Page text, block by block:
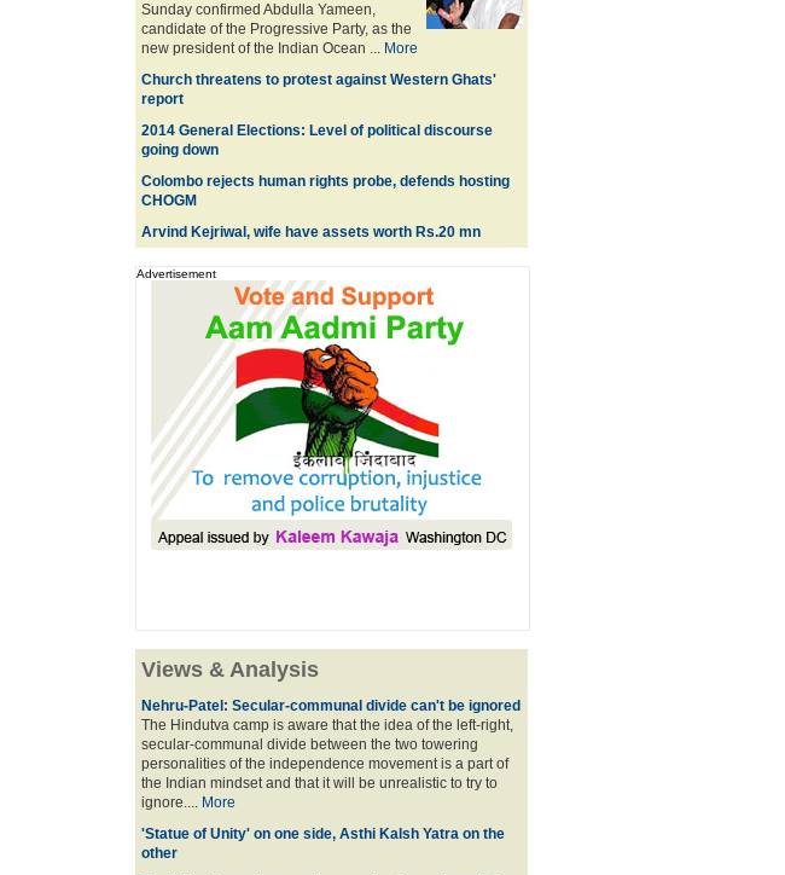
Sunday confirmed Abdulla Yameen,
candidate of the Progressive Party, as the
new president of the Indian Ocean ... More
Church threatens to protest against Western Ghats'
report
2014 General Elections: Level of political discourse
going down
Colombo rejects human rights probe, defends hosting
CHOGM
Arvind Kejriwal, wife have assets worth Rs.20 mn
Advertisement
Views & Analysis
Nehru-Patel: Secular-communal divide can't be ignored
The Hindutva camp is aware that the idea of the left-right,
secular-communal divide between the two towering
personalities of the independence movement is a part of
the Indian mindset and that it will be unrealistic to try to
ignore.... More
'Statue of Unity' on one side, Asthi Kalsh Yatra on the
other